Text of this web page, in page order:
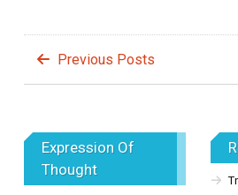
Previous Posts
Expression Of
Thought